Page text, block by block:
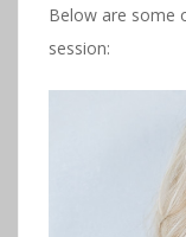
Below are some
session: